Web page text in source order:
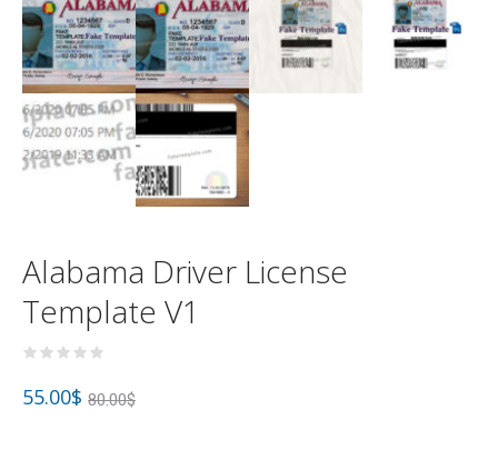
Alabama Driver License
Template V1
80.00$
55.00$